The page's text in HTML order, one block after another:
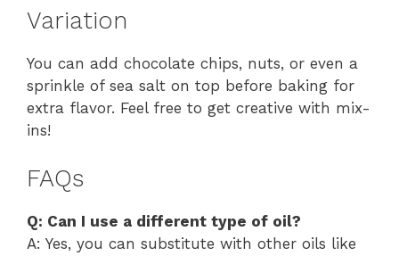
Variation
You can add chocolate chips, nuts, or even a
sprinkle of sea salt on top before baking for
extra flavor. Feel free to get creative with mix-
ins!
FAQs
Q: Can I use a different type of oil?
A: Yes, you can substitute with other oils like